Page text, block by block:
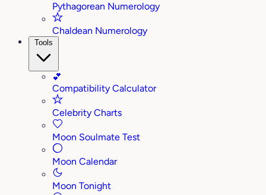
Pythagorean Numerology
Chaldean Numerology
Tools
💕
Compatibility Calculator
Celebrity Charts
Moon Soulmate Test
Moon Calendar
Moon Tonight